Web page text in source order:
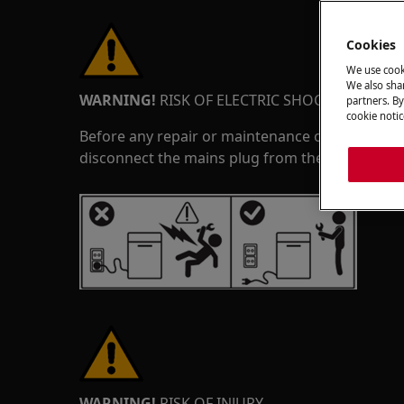
WARNING! RISK OF ELECTRIC SHOCK
Before any repair or maintenance operation,
disconnect the mains plug from the socket.
Cookies
We use
We also
partners.
cookie